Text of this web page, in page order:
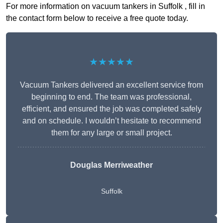
For more information on vacuum tankers in Suffolk , fill in
the contact form below to receive a free quote today.
★★★★★
Vacuum Tankers delivered an excellent service from
beginning to end. The team was professional,
efficient, and ensured the job was completed safely
and on schedule. I wouldn’t hesitate to recommend
them for any large or small project.
Douglas Merriweather
Suffolk